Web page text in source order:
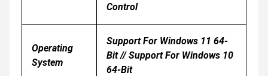
Control
Operating
System
Support For Windows 11 64-
Bit // Support For Windows 10
64-Bit